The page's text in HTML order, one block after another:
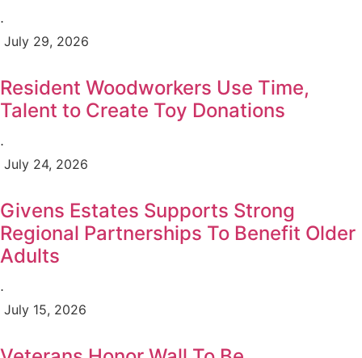
⋅
July 29, 2026
Resident Woodworkers Use Time,
Talent to Create Toy Donations
⋅
July 24, 2026
Givens Estates Supports Strong
Regional Partnerships To Benefit Older
Adults
⋅
July 15, 2026